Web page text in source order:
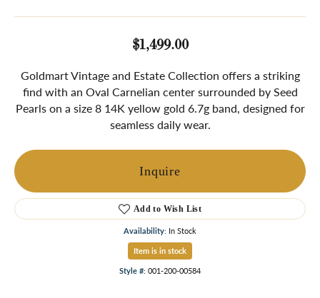
$1,499.00
Goldmart Vintage and Estate Collection offers a striking
find with an Oval Carnelian center surrounded by Seed
Pearls on a size 8 14K yellow gold 6.7g band, designed for
seamless daily wear.
Inquire
Add to Wish List
Availability: In Stock
Item is in stock
Style #: 001-200-00584